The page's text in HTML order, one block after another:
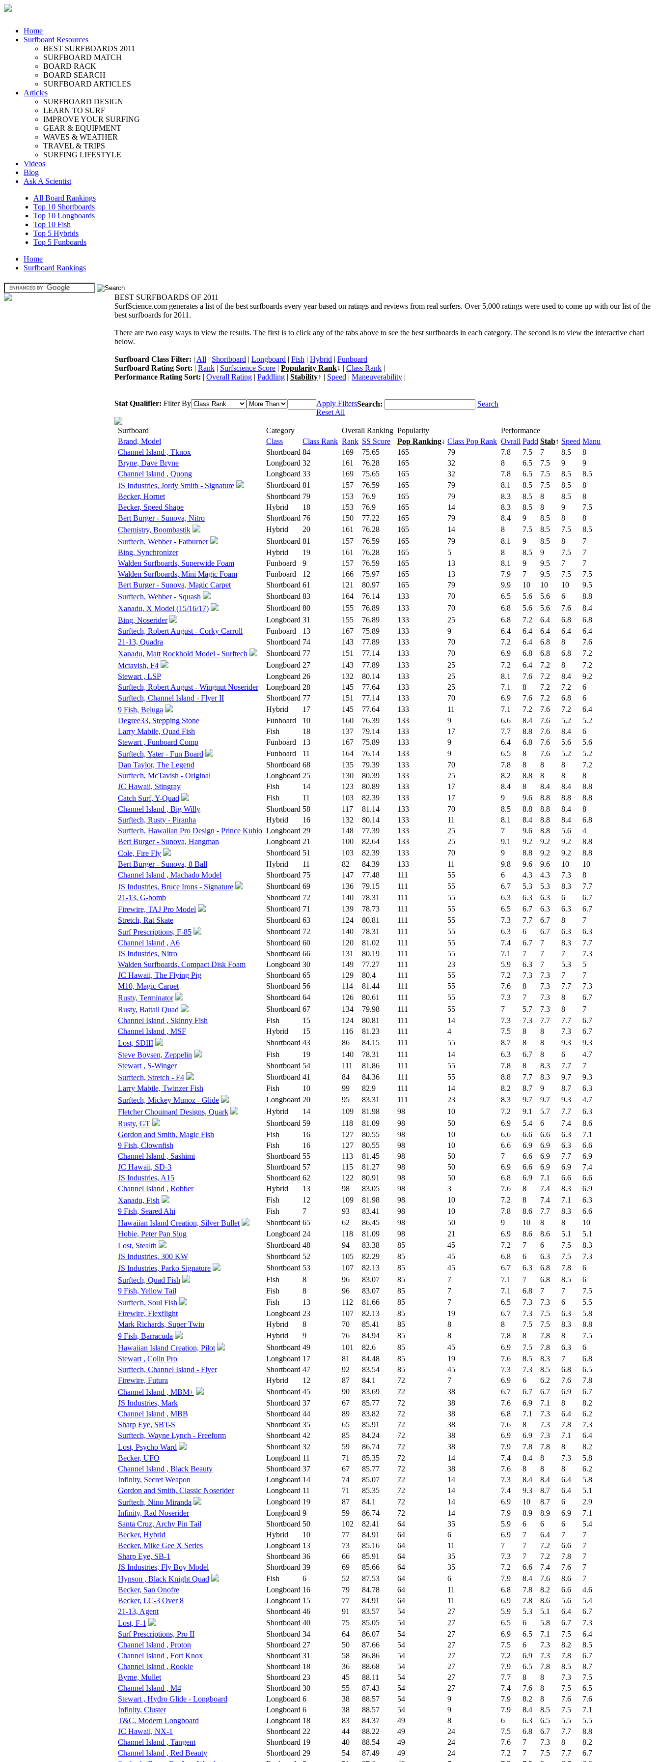
Home
Surfboard Resources
BEST SURFBOARDS 2011
SURFBOARD MATCH
BOARD RACK
BOARD SEARCH
SURFBOARD ARTICLES
Articles
SURFBOARD DESIGN
LEARN TO SURF
IMPROVE YOUR SURFING
GEAR & EQUIPMENT
WAVES & WEATHER
TRAVEL & TRIPS
SURFING LIFESTYLE
Videos
Blog
Ask A Scientist
All Board Rankings
Top 10 Shortboards
Top 10 Longboards
Top 10 Fish
Top 5 Hybrids
Top 5 Funboards
Home
Surfboard Rankings
BEST SURFBOARDS OF 2011
SurfScience.com generates a list of the best surfboards every year based on ratings and reviews from real surfers. Over 5,000 ratings were used to come up with our list of the
best surfboards for 2011.
There are two easy ways to view the results. The first is to click any of the tabs above to see the best surfboards in each category. The second is to view the interactive chart
below.
Surfboard Class Filter: | All | Shortboard | Longboard | Fish | Hybrid | Funboard |
Surfboard Rating Sort: | Rank | Surfscience Score | Popularity Rank↓ | Class Rank |
Performance Rating Sort: | Overall Rating | Paddling | Stability↑ | Speed | Maneuverability |
Stat Qualifier: Filter By
Apply Filters
Reset All
Search: Search
Surfboard Category Overall Ranking Popularity
Performance
Brand, Model
Class Class Rank Rank SS Score Pop Ranking↓ Class Pop Rank Ovrall Padd Stab↑ Speed Manu
Channel Island , Tknox
Shortboard 84 169 75.65 165 79 7.8 7.5 7 8.5
8
Bryne, Dave Bryne
Longboard 32 161 76.28 165 32 8 6.5 7.5 9
9
Channel Island , Quong
Longboard 33 169 75.65 165 32 7.8 6.5 7.5 8.5
8.5
JS Industries, Jordy Smith - Signature
Shortboard 81 157 76.59 165 79 8.1 8.5 7.5 8.5
8
Becker, Hornet
Shortboard 79 153 76.9 165 79 8.3 8.5 8 8.5
8
Becker, Speed Shape
Hybrid 18 153 76.9 165 14 8.3 8.5 8 9
7.5
Bert Burger - Sunova, Nitro
Shortboard 76 150 77.22 165 79 8.4 9 8.5 8
8
Chemistry, Boombastik
Hybrid 20 161 76.28 165 14 8 7.5 8.5 7.5
8.5
Surftech, Webber - Fatburner
Shortboard 81 157 76.59 165 79 8.1 9 8.5 8
7
Bing, Synchronizer
Hybrid 19 161 76.28 165 5 8 8.5 9 7.5
7
Walden Surfboards, Superwide Foam
Funboard 9 157 76.59 165 13 8.1 9 9.5 7
7
Walden Surfboards, Mini Magic Foam
Funboard 12 166 75.97 165 13 7.9 7 9.5 7.5
7.5
Bert Burger - Sunova, Magic Carpet
Shortboard 61 121 80.97 165 79 9.9 10 10 10
9.5
Surftech, Webber - Squash
Shortboard 83 164 76.14 133 70 6.5 5.6 5.6 6
8.8
Xanadu, X Model (15/16/17)
Shortboard 80 155 76.89 133 70 6.8 5.6 5.6 7.6
8.4
Bing, Noserider
Longboard 31 155 76.89 133 25 6.8 7.2 6.4 6.8
6.8
Surftech, Robert August - Corky Carroll
Funboard 13 167 75.89 133 9 6.4 6.4 6.4 6.4
6.4
21-13, Quadra
Shortboard 74 143 77.89 133 70 7.2 6.4 6.8 8
7.6
Xanadu, Matt Rockhold Model - Surftech
Shortboard 77 151 77.14 133 70 6.9 6.8 6.8 6.8
7.2
Mctavish, F4
Longboard 27 143 77.89 133 25 7.2 6.4 7.2 8
7.2
Stewart , LSP
Longboard 26 132 80.14 133 25 8.1 7.6 7.2 8.4
9.2
Surftech, Robert August - Wingnut Noserider
Longboard 28 145 77.64 133 25 7.1 8 7.2 7.2
6
Surftech, Channel Island - Flyer II
Shortboard 77 151 77.14 133 70 6.9 7.6 7.2 6.8
6
9 Fish, Beluga
Hybrid 17 145 77.64 133 11 7.1 7.2 7.6 7.2
6.4
Degree33, Stepping Stone
Funboard 10 160 76.39 133 9 6.6 8.4 7.6 5.2
5.2
Larry Mabile, Quad Fish
Fish 18 137 79.14 133 17 7.7 8.8 7.6 8.4
6
Stewart , Funboard Comp
Funboard 13 167 75.89 133 9 6.4 6.8 7.6 5.6
5.6
Surftech, Yater - Fun Board
Funboard 11 164 76.14 133 9 6.5 8 7.6 5.2
5.2
Dan Taylor, The Legend
Shortboard 68 135 79.39 133 70 7.8 8 8 8
7.2
Surftech, McTavish - Original
Longboard 25 130 80.39 133 25 8.2 8.8 8 8
8
JC Hawaii, Stingray
Fish 14 123 80.89 133 17 8.4 8 8.4 8.4
8.8
Catch Surf, Y-Quad
Fish 11 103 82.39 133 17 9 9.6 8.8 8.8
8.8
Channel Island , Big Willy
Shortboard 58 117 81.14 133 70 8.5 8.8 8.8 8.4
8
Surftech, Rusty - Piranha
Hybrid 16 132 80.14 133 11 8.1 8.4 8.8 8.4
6.8
Surftech, Hawaiian Pro Design - Prince Kuhio Longboard 29 148 77.39 133 25 7 9.6 8.8 5.6
4
Bert Burger - Sunova, Hangman
Longboard 21 100 82.64 133 25 9.1 9.2 9.2 9.2
8.8
Cole, Fire Fly
Shortboard 51 103 82.39 133 70 9 8.8 9.2 9.2
8.8
Bert Burger - Sunova, 8 Ball
Hybrid 11 82 84.39 133 11 9.8 9.6 9.6 10
10
Channel Island , Machado Model
Shortboard 75 147 77.48 111 55 6 4.3 4.3 7.3
8
JS Industries, Bruce Irons - Signature
Shortboard 69 136 79.15 111 55 6.7 5.3 5.3 8.3
7.7
21-13, G-bomb
Shortboard 72 140 78.31 111 55 6.3 6.3 6.3 6
6.7
Firewire, TAJ Pro Model
Shortboard 71 139 78.73 111 55 6.5 6.7 6.3 6.3
6.7
Stretch, Rat Skate
Shortboard 63 124 80.81 111 55 7.3 7.7 6.7 8
7
Surf Prescriptions, F-85
Shortboard 72 140 78.31 111 55 6.3 6 6.7 6.3
6.3
Channel Island , A6
Shortboard 60 120 81.02 111 55 7.4 6.7 7 8.3
7.7
JS Industries, Nitro
Shortboard 66 131 80.19 111 55 7.1 7 7 7
7.3
Walden Surfboards, Compact Disk Foam
Longboard 30 149 77.27 111 23 5.9 6.3 7 5.3
5
JC Hawaii, The Flying Pig
Shortboard 65 129 80.4 111 55 7.2 7.3 7.3 7
7
M10, Magic Carpet
Shortboard 56 114 81.44 111 55 7.6 8 7.3 7.7
7.3
Rusty, Terminator
Shortboard 64 126 80.61 111 55 7.3 7 7.3 8
6.7
Rusty, Battail Quad
Shortboard 67 134 79.98 111 55 7 5.7 7.3 8
7
Channel Island , Skinny Fish
Fish 15 124 80.81 111 14 7.3 7.3 7.7 7.7
6.7
Channel Island , MSF
Hybrid 15 116 81.23 111 4 7.5 8 8 7.3
6.7
Lost, SDIII
Shortboard 43 86 84.15 111 55 8.7 8 8 9.3
9.3
Steve Boysen, Zeppelin
Fish 19 140 78.31 111 14 6.3 6.7 8 6
4.7
Stewart , S-Winger
Shortboard 54 111 81.86 111 55 7.8 8 8.3 7.7
7
Surftech, Stretch - F4
Shortboard 41 84 84.36 111 55 8.8 7.7 8.3 9.7
9.3
Larry Mabile, Twinzer Fish
Fish 10 99 82.9 111 14 8.2 8.7 9 8.7
6.3
Surftech, Mickey Munoz - Glide
Longboard 20 95 83.31 111 23 8.3 9.7 9.7 9.3
4.7
Fletcher Chouinard Designs, Quark
Hybrid 14 109 81.98 98 10 7.2 9.1 5.7 7.7
6.3
Rusty, GT
Shortboard 59 118 81.09 98 50 6.9 5.4 6 7.4
8.6
Gordon and Smith, Magic Fish
Fish 16 127 80.55 98 10 6.6 6.6 6.6 6.3
7.1
9 Fish, Clownfish
Fish 16 127 80.55 98 10 6.6 6.9 6.9 6.3
6.6
Channel Island , Sashimi
Shortboard 55 113 81.45 98 50 7 6.6 6.9 7.7
6.9
JC Hawaii, SD-3
Shortboard 57 115 81.27 98 50 6.9 6.6 6.9 6.9
7.4
JS Industries, A15
Shortboard 62 122 80.91 98 50 6.8 6.9 7.1 6.6
6.6
Channel Island , Robber
Hybrid 13 98 83.05 98 3 7.6 8 7.4 8.3
6.9
Xanadu, Fish
Fish 12 109 81.98 98 10 7.2 8 7.4 7.1
6.3
9 Fish, Seared Ahi
Fish 7 93 83.41 98 10 7.8 8.6 7.7 8.3
6.6
Hawaiian Island Creation, Silver Bullet
Shortboard 65 62 86.45 98 50 9 10 8 8
10
Hobie, Peter Pan Slug
Longboard 24 118 81.09 98 21 6.9 8.6 8.6 5.1
5.1
Lost, Stealth
Shortboard 48 94 83.38 85 45 7.2 7 6 7.5
8.3
JS Industries, 300 KW
Shortboard 52 105 82.29 85 45 6.8 6 6.3 7.5
7.3
JS Industries, Parko Signature
Shortboard 53 107 82.13 85 45 6.7 6.3 6.8 7.8
6
Surftech, Quad Fish
Fish 8 96 83.07 85 7 7.1 7 6.8 8.5
6
9 Fish, Yellow Tail
Fish 8 96 83.07 85 7 7.1 6.8 7 7
7.5
Surftech, Soul Fish
Fish 13 112 81.66 85 7 6.5 7.3 7.3 6
5.5
Firewire, Flexflight
Longboard 23 107 82.13 85 19 6.7 7.3 7.5 6.3
5.8
Mark Richards, Super Twin
Hybrid 8 70 85.41 85 8 8 7.5 7.5 8.3
8.8
9 Fish, Barracuda
Hybrid 9 76 84.94 85 8 7.8 8 7.8 8
7.5
Hawaiian Island Creation, Pilot
Shortboard 49 101 82.6 85 45 6.9 7.5 7.8 6.3
6
Stewart , Colin Pro
Longboard 17 81 84.48 85 19 7.6 8.5 8.3 7
6.8
Surftech, Channel Island - Flyer
Shortboard 47 92 83.54 85 45 7.3 7.3 8.5 6.8
6.5
Firewire, Futura
Hybrid 12 87 84.1 72 7 6.9 6 6.2 7.6
7.8
Channel Island , MBM+
Shortboard 45 90 83.69 72 38 6.7 6.7 6.7 6.9
6.7
JS Industries, Mark
Shortboard 37 67 85.77 72 38 7.6 6.9 7.1 8
8.2
Channel Island , MBB
Shortboard 44 89 83.82 72 38 6.8 7.1 7.3 6.4
6.2
Sharp Eye, SBT-S
Shortboard 35 65 85.91 72 38 7.6 8 7.3 7.8
7.3
Surftech, Wayne Lynch - Freeform
Shortboard 42 85 84.24 72 38 6.9 6.9 7.3 7.1
6.4
Lost, Psycho Ward
Shortboard 32 59 86.74 72 38 7.9 7.8 7.8 8
8.2
Becker, UFO
Longboard 11 71 85.35 72 14 7.4 8.4 8 7.3
5.8
Channel Island , Black Beauty
Shortboard 37 67 85.77 72 38 7.6 8 8 8
6.2
Infinity, Secret Weapon
Longboard 14 74 85.07 72 14 7.3 8.4 8.4 6.4
5.8
Gordon and Smith, Classic Noserider
Longboard 11 71 85.35 72 14 7.4 9.3 8.7 6.4
5.1
Surftech, Nino Miranda
Longboard 19 87 84.1 72 14 6.9 10 8.7 6
2.9
Infinity, Rad Noserider
Longboard 9 59 86.74 72 14 7.9 8.9 8.9 6.9
7.1
Santa Cruz, Archy Pin Tail
Shortboard 50 102 82.41 64 35 5.9 6 6 6
5.4
Becker, Hybrid
Hybrid 10 77 84.91 64 6 6.9 7 6.4 7
7
Becker, Mike Gee X Series
Longboard 13 73 85.16 64 11 7 7 7.2 6.6
7
Sharp Eye, SB-1
Shortboard 36 66 85.91 64 35 7.3 7 7.2 7.8
7
JS Industries, Fly Boy Model
Shortboard 39 69 85.66 64 35 7.2 6.6 7.4 7.6
7
Hynson , Black Knight Quad
Fish 6 52 87.53 64 6 7.9 8.4 7.6 8.6
7
Becker, San Onofre
Longboard 16 79 84.78 64 11 6.8 7.8 8.2 6.6
4.6
Becker, LC-3 Over 8
Longboard 15 77 84.91 64 11 6.9 7.8 8.6 5.6
5.4
21-13, Agent
Shortboard 46 91 83.57 54 27 5.9 5.3 5.1 6.4
6.7
Lost, F-1
Shortboard 40 75 85.05 54 27 6.5 6 5.8 6.7
7.3
Surf Prescriptions, Pro II
Shortboard 34 64 86.07 54 27 6.9 6.5 7.1 7.5
6.4
Channel Island , Proton
Shortboard 27 50 87.66 54 27 7.5 6 7.3 8.2
8.5
Channel Island , Fort Knox
Shortboard 31 58 86.86 54 27 7.2 6.9 7.3 7.8
6.7
Channel Island , Rookie
Shortboard 18 36 88.68 54 27 7.9 6.5 7.8 8.5
8.7
Byrne, Mullet
Shortboard 23 45 88.11 54 27 7.7 8 8 7.3
7.5
Channel Island , M4
Shortboard 30 55 87.43 54 27 7.4 7.6 8 7.5
6.5
Stewart , Hydro Glide - Longboard
Longboard 6 38 88.57 54 9 7.9 8.2 8 7.6
7.6
Infinity, Cluster
Longboard 6 38 88.57 54 9 7.9 8.4 8.5 7.5
7.1
T&C, Modern Longboard
Longboard 18 83 84.37 49 8 6 6.3 6.5 5.5
5.5
JC Hawaii, NX-1
Shortboard 22 44 88.22 49 24 7.5 6.8 6.7 7.7
8.8
Channel Island , Tangent
Shortboard 19 40 88.54 49 24 7.6 7 7.3 8
8.2
Channel Island , Red Beauty
Shortboard 29 54 87.49 49 24 7.2 7 7.5 7.7
6.7